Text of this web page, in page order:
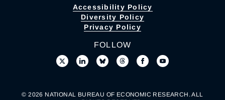
Accessibility Policy
Diversity Policy
Privacy Policy
FOLLOW
© 2026 NATIONAL BUREAU OF ECONOMIC RESEARCH. ALL